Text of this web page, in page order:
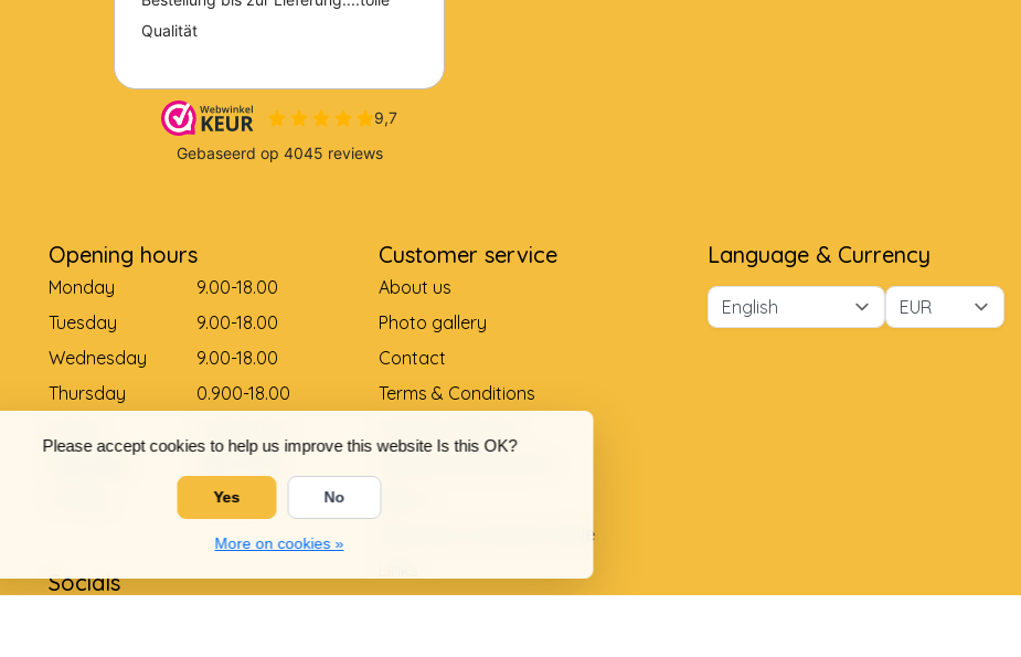
Please accept cookies to help us improve this website Is this OK?
Yes No
More on cookies »
Opening hours
Monday
9.00-18.00
Tuesday
9.00-18.00
Wednesday
9.00-18.00
Thursday
0.900-18.00
Gesloten
Socials
Customer service
About us
Photo gallery
Contact
Terms & Conditions
Shoe size conversion table
Language & Currency